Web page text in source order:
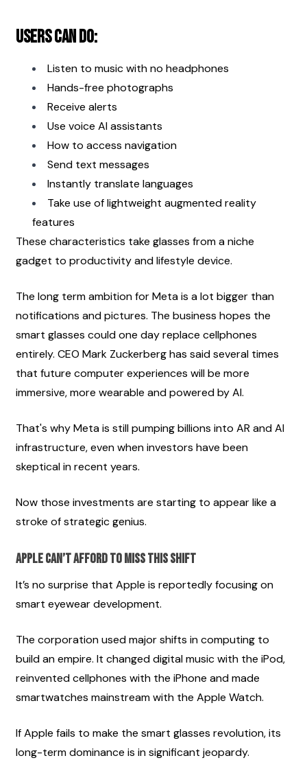
Users can do:
Listen to music with no headphones
Hands-free photographs
Receive alerts
Use voice AI assistants
How to access navigation
Send text messages
Instantly translate languages
Take use of lightweight augmented reality
features
These characteristics take glasses from a niche
gadget to productivity and lifestyle device.
The long term ambition for Meta is a lot bigger than
notifications and pictures. The business hopes the
smart glasses could one day replace cellphones
entirely. CEO Mark Zuckerberg has said several times
that future computer experiences will be more
immersive, more wearable and powered by AI.
That's why Meta is still pumping billions into AR and AI
infrastructure, even when investors have been
skeptical in recent years.
Now those investments are starting to appear like a
stroke of strategic genius.
Apple Can’t Afford to Miss This Shift
It’s no surprise that Apple is reportedly focusing on
smart eyewear development.
The corporation used major shifts in computing to
build an empire. It changed digital music with the iPod,
reinvented cellphones with the iPhone and made
smartwatches mainstream with the Apple Watch.
If Apple fails to make the smart glasses revolution, its
long-term dominance is in significant jeopardy.